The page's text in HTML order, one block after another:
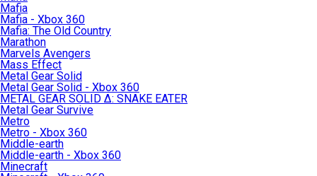
Mafia
Mafia - Xbox 360
Mafia: The Old Country
Marathon
Marvels Avengers
Mass Effect
Metal Gear Solid
Metal Gear Solid - Xbox 360
METAL GEAR SOLID Δ: SNAKE EATER
Metal Gear Survive
Metro
Metro - Xbox 360
Middle-earth
Middle-earth - Xbox 360
Minecraft